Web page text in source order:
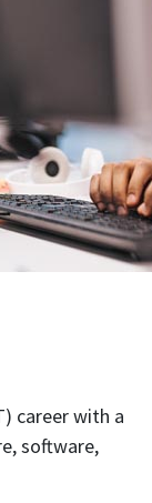
career with a
software,